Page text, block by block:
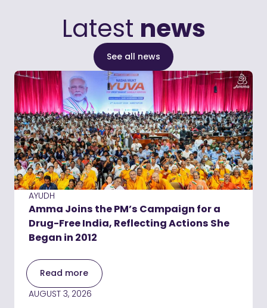
Latest news
See all news
AYUDH
Amma Joins the PM’s Campaign for a
Drug-Free India, Reflecting Actions She
Began in 2012
Read more
AUGUST 3, 2026